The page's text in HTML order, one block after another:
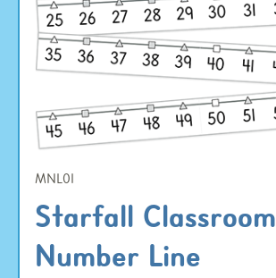
MNL01
Starfall Classroom
Number Line